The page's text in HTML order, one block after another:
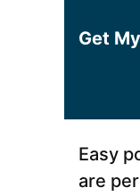
Get
Easy
are